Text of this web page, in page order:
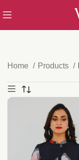
Home Products